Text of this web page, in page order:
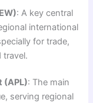
: A key central
international
for trade,
travel.
(APL): The main
serving regional